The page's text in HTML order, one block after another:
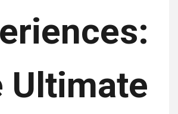
Ultimate